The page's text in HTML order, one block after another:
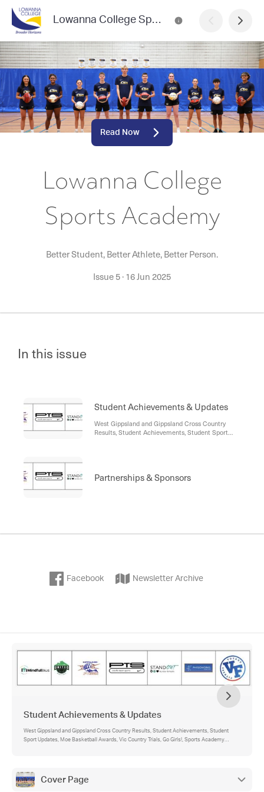
Lowanna College Sports Academy
Read Now
Lowanna College
Sports Academy
Better Student, Better Athlete, Better Person.
Issue 5·16 Jun 2025
In this issue
Student Achievements & Updates
West Gippsland and Gippsland Cross Country
Results, Student Achievements, Student Sport
Partnerships & Sponsors
Facebook Newsletter Archive
Student Achievements & Updates
West Gippsland and Gippsland Cross Country Results, Student Achievements, Student
Sport Updates, Moe Basketball Awards, Vic Country Trials, Go Girls!, Sports Academy
Cover Page